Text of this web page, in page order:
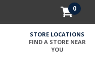
0
STORE LOCATIONS
FIND A STORE NEAR
YOU